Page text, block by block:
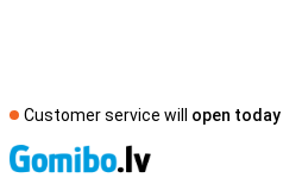
Customer service will open today